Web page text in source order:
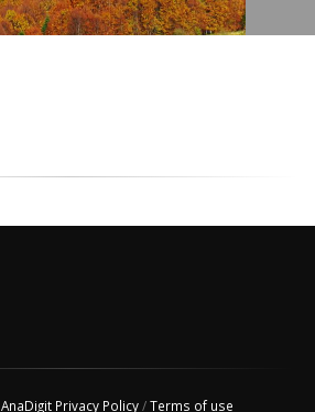
AnaDigit Privacy Policy/Terms of use